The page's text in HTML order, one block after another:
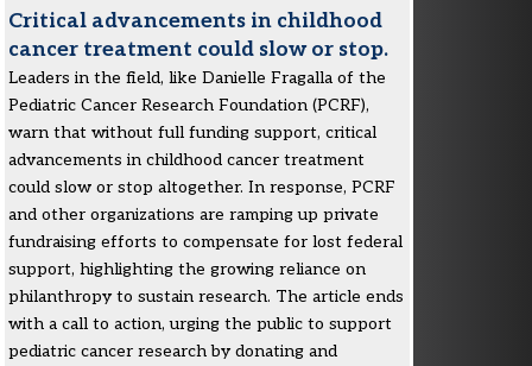
Critical advancements in childhood
cancer treatment could slow or stop.
Leaders in the field, like Danielle Fragalla of the
Pediatric Cancer Research Foundation (PCRF),
warn that without full funding support, critical
advancements in childhood cancer treatment
could slow or stop altogether. In response, PCRF
and other organizations are ramping up private
fundraising efforts to compensate for lost federal
support, highlighting the growing reliance on
philanthropy to sustain research. The article ends
with a call to action, urging the public to support
pediatric cancer research by donating and